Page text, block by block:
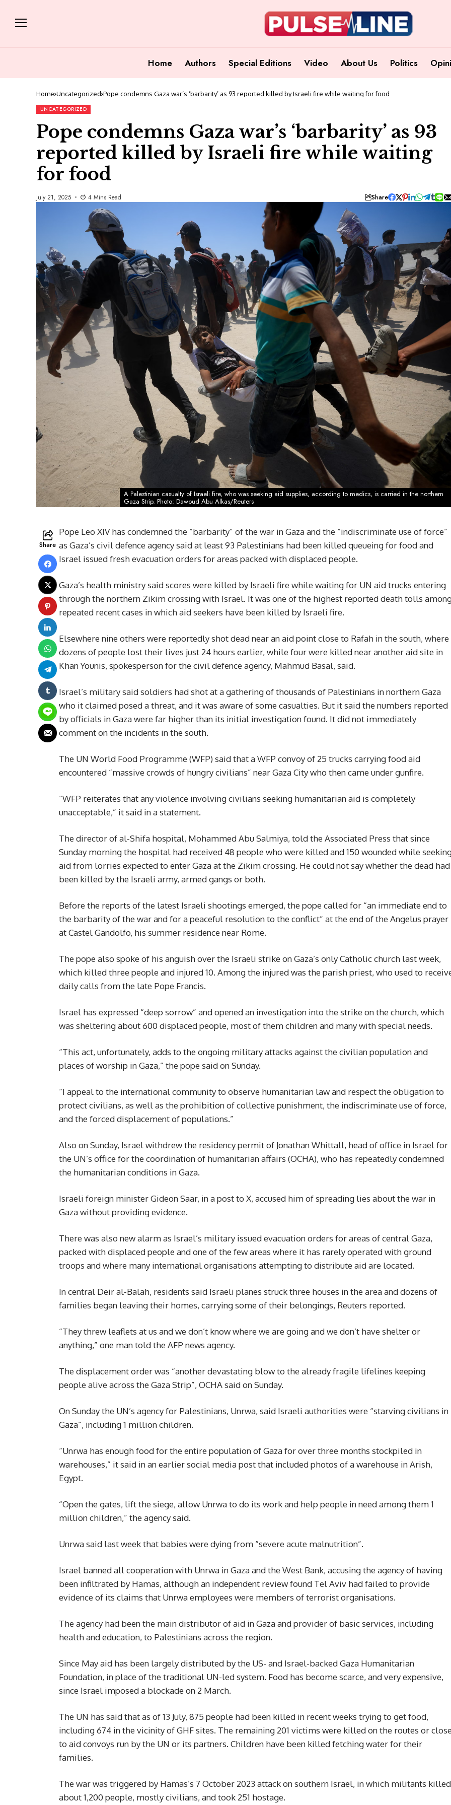
Home Authors Special Editions Video About Us Politics
Home Uncategorized Pope condemns Gaza war’s ‘barbarity’ as 93 reported killed by Israeli fire while waiting for food
UNCATEGORIZED
Pope condemns Gaza war’s ‘barbarity’ as 93
reported killed by Israeli fire while waiting
for food
July 21, 2025 4 Mins Read Share
A Palestinian casualty of Israeli fire, who was seeking aid supplies, according to medics, is carried in the northern
Gaza Strip. Photo: Dawoud Abu Alkas/Reuters
Share
Pope Leo XIV has condemned the “barbarity” of the war in Gaza and the “indiscriminate use of force”
as Gaza’s civil defence agency said at least 93 Palestinians had been killed queueing for food and
Israel issued fresh evacuation orders for areas packed with displaced people.
Gaza’s health ministry said scores were killed by Israeli fire while waiting for UN aid trucks entering
through the northern Zikim crossing with Israel. It was one of the highest reported death tolls
repeated recent cases in which aid seekers have been killed by Israeli fire.
Elsewhere nine others were reportedly shot dead near an aid point close to Rafah in the south, where
dozens of people lost their lives just 24 hours earlier, while four were killed near another aid site in
Khan Younis, spokesperson for the civil defence agency, Mahmud Basal, said.
Israel’s military said soldiers had shot at a gathering of thousands of Palestinians in northern Gaza
who it claimed posed a threat, and it was aware of some casualties. But it said the numbers reported
by officials in Gaza were far higher than its initial investigation found. It did not immediately
comment on the incidents in the south.
The UN World Food Programme (WFP) said that a WFP convoy of 25 trucks carrying food aid
encountered “massive crowds of hungry civilians” near Gaza City who then came under gunfire.
“WFP reiterates that any violence involving civilians seeking humanitarian aid is completely
unacceptable,” it said in a statement.
The director of al-Shifa hospital, Mohammed Abu Salmiya, told the Associated Press that since
Sunday morning the hospital had received 48 people who were killed and 150 wounded while
aid from lorries expected to enter Gaza at the Zikim crossing. He could not say whether the dead had
been killed by the Israeli army, armed gangs or both.
Before the reports of the latest Israeli shootings emerged, the pope called for “an immediate end to
the barbarity of the war and for a peaceful resolution to the conflict” at the end of the Angelus prayer
at Castel Gandolfo, his summer residence near Rome.
The pope also spoke of his anguish over the Israeli strike on Gaza’s only Catholic church last week,
which killed three people and injured 10. Among the injured was the parish priest, who used to
daily calls from the late Pope Francis.
Israel has expressed “deep sorrow” and opened an investigation into the strike on the church, which
was sheltering about 600 displaced people, most of them children and many with special needs.
“This act, unfortunately, adds to the ongoing military attacks against the civilian population and
places of worship in Gaza,” the pope said on Sunday.
“I appeal to the international community to observe humanitarian law and respect the obligation to
protect civilians, as well as the prohibition of collective punishment, the indiscriminate use of force,
and the forced displacement of populations.”
Also on Sunday, Israel withdrew the residency permit of Jonathan Whittall, head of office in Israel for
the UN’s office for the coordination of humanitarian affairs (OCHA), who has repeatedly condemned
the humanitarian conditions in Gaza.
Israeli foreign minister Gideon Saar, in a post to X, accused him of spreading lies about the war in
Gaza without providing evidence.
There was also new alarm as Israel’s military issued evacuation orders for areas of central Gaza,
packed with displaced people and one of the few areas where it has rarely operated with ground
troops and where many international organisations attempting to distribute aid are located.
In central Deir al-Balah, residents said Israeli planes struck three houses in the area and dozens of
families began leaving their homes, carrying some of their belongings, Reuters reported.
“They threw leaflets at us and we don’t know where we are going and we don’t have shelter or
anything,” one man told the AFP news agency.
The displacement order was “another devastating blow to the already fragile lifelines keeping
people alive across the Gaza Strip”, OCHA said on Sunday.
On Sunday the UN’s agency for Palestinians, Unrwa, said Israeli authorities were “starving civilians in
Gaza”, including 1 million children.
“Unrwa has enough food for the entire population of Gaza for over three months stockpiled in
warehouses,” it said in an earlier social media post that included photos of a warehouse in Arish,
Egypt.
“Open the gates, lift the siege, allow Unrwa to do its work and help people in need among them 1
million children,” the agency said.
Unrwa said last week that babies were dying from “severe acute malnutrition”.
Israel banned all cooperation with Unrwa in Gaza and the West Bank, accusing the agency of having
been infiltrated by Hamas, although an independent review found Tel Aviv had failed to provide
evidence of its claims that Unrwa employees were members of terrorist organisations.
The agency had been the main distributor of aid in Gaza and provider of basic services, including
health and education, to Palestinians across the region.
Since May aid has been largely distributed by the US- and Israel-backed Gaza Humanitarian
Foundation, in place of the traditional UN-led system. Food has become scarce, and very expensive,
since Israel imposed a blockade on 2 March.
The UN has said that as of 13 July, 875 people had been killed in recent weeks trying to get food,
including 674 in the vicinity of GHF sites. The remaining 201 victims were killed on the routes or
to aid convoys run by the UN or its partners. Children have been killed fetching water for their
families.
The war was triggered by Hamas’s 7 October 2023 attack on southern Israel, in which militants killed
about 1,200 people, mostly civilians, and took 251 hostage.